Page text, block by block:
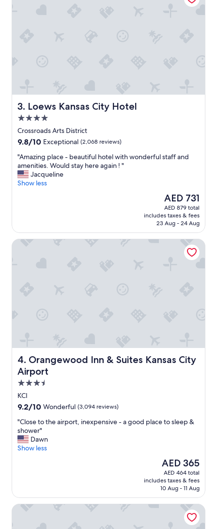
3. Loews Kansas City Hotel
Loews Kansas City Hotel
4.0
star
property
Crossroads Arts District
9.8
of
10,
Exceptional,
(2,068
9.8/10 Exceptional (2,068 reviews)
"
A
m
a
l
l
h
o
t
e
l
i
t
w
o
u
l
"Amazing place - beautiful hotel with wonderful staff and
amenities. Would stay here again ! "
Jacqueline
Show less
The
price
is
AED 731
AED 731
AED 879 total
includes taxes & fees
23 Aug - 24 Aug
4. Orangewood Inn & Suites Kansas City
Airport
Orangewood Inn & Suites Kansas City Airport
3.5
star
property
KCI
9.2
of
10,
Wonderful,
(3,094
9.2/10 Wonderful (3,094 reviews)
"
C
l
o
h
"Close to the airport, inexpensive - a good place to sleep &
shower"
Dawn
Show less
The
price
is
AED 365
AED 365
AED 464 total
includes taxes & fees
10 Aug - 11 Aug
Orangewood Inn & Suites Kansas City Airport
Fairfield Inn By Marriott Kansas City Airport